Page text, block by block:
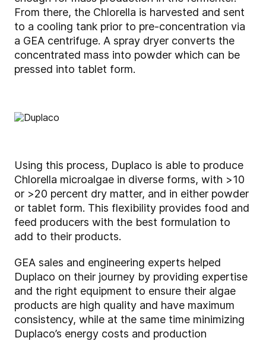
From there, the Chlorella is harvested and sent
to a cooling tank prior to pre-concentration via
a GEA centrifuge. A spray dryer converts the
concentrated mass into powder which can be
pressed into tablet form.
Using this process, Duplaco is able to produce
Chlorella microalgae in diverse forms, with >10
or >20 percent dry matter, and in either powder
or tablet form. This flexibility provides food and
feed producers with the best formulation to
add to their products.
GEA sales and engineering experts helped
Duplaco on their journey by providing expertise
and the right equipment to ensure their algae
products are high quality and have maximum
consistency, while at the same time minimizing
Duplaco’s energy costs and production